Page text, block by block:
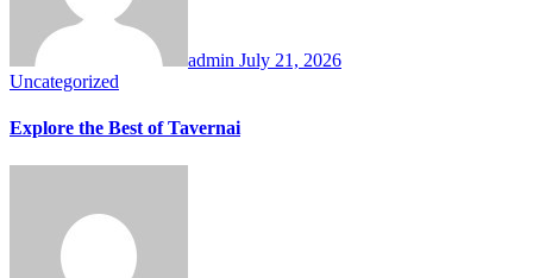
admin July 21, 2026
Uncategorized
Explore the Best of Tavernai